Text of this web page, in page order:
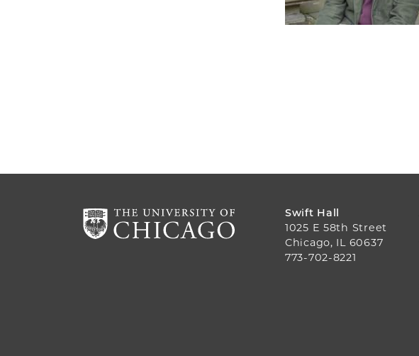
Swift Hall
1025 E 58th Street
Chicago, IL 60637
773-702-8221